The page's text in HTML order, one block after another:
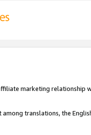
marketing relationship
translations, the